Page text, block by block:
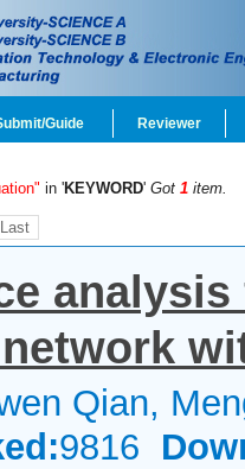
Guide Reviewer
in 'KEYWORD' Got 1 item.
Last
Qian,
9816